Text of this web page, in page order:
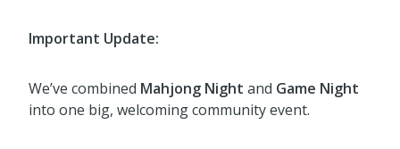
Important Update:
We’ve combined Mahjong Night and Game Night
into one big, welcoming community event.